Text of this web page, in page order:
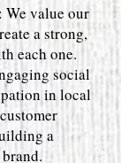
We value our
a strong,
each one.
social
in local
a